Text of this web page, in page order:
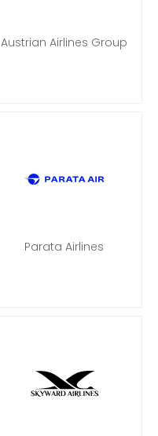
Austrian Airlines Group
Parata Airlines